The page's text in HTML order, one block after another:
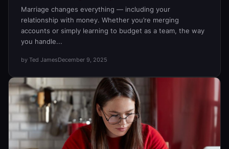
Marriage changes everything — including your
relationship with money. Whether you’re merging
accounts or simply learning to budget as a team, the way
you handle...
by Ted JamesDecember 9, 2025